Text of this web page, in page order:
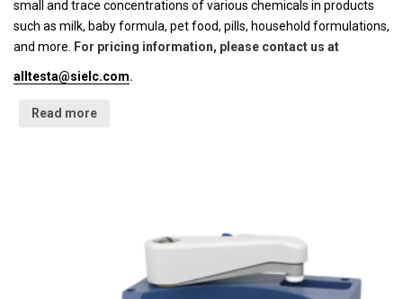
small and trace concentrations of various chemicals in products
such as milk, baby formula, pet food, pills, household formulations,
and more. For pricing information, please contact us at
alltesta@sielc.com.
Read more